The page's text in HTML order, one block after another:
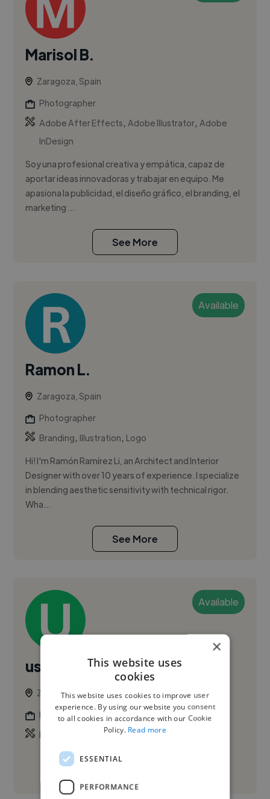
Marisol B.
Zaragoza, Spain
Photographer
Adobe After Effects,Adobe Illustrator,Adobe
InDesign
Soy una profesional creativa y empática, capaz de
aportar ideas innovadoras y trabajar en equipo. Me
apasiona la publicidad, el diseño gráfico, el branding, el
marketing ...
See More
Available
Ramon L.
Zaragoza, Spain
Photographer
Branding, Illustration, Logo
Hi! I'm Ramón Ramírez Li, an Architect and Interior
Designer with over 10 years of experience. I specialize
in blending aesthetic sensitivity with technical rigor.
Wha...
See More
Available
user1597971
Zaragoza, Spain
Photographer
Promo Video
Video Advert
×
This website uses
cookies
This website uses cookies to improve user
experience. By using our website you consent
to all cookies in accordance with our Cookie
Policy. Read more
ESSENTIAL
PERFORMANCE